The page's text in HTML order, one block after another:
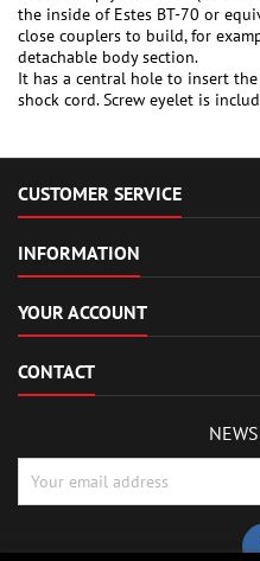
the inside of Estes BT-70 or
close couplers to build, for
detachable body section.
It has a central hole to insert
shock cord. Screw eyelet is
CUSTOMER SERVICE
INFORMATION
YOUR ACCOUNT
CONTACT